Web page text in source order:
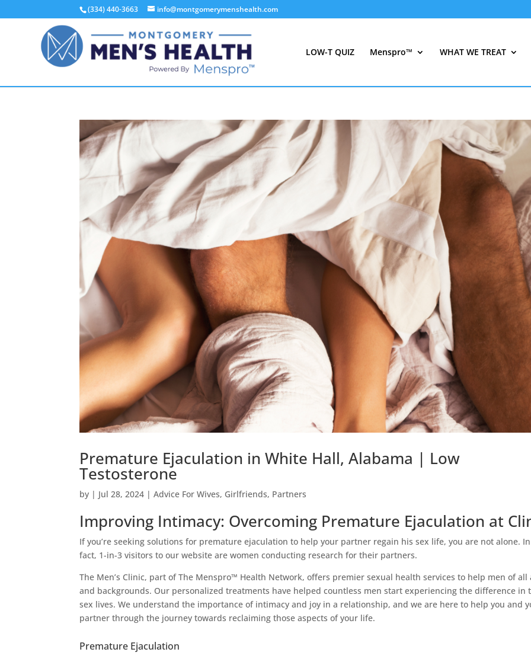
(334) 440-3663 info@montgomerymenshealth.com
LOW-T QUIZ Menspro™ WHAT WE TREAT
Premature Ejaculation in White Hall, Alabama | Low
Testosterone
by | Jul 28, 2024 |Advice For Wives, Girlfriends, Partners
Improving Intimacy: Overcoming Premature Ejaculation at
If you’re seeking solutions for premature ejaculation to help your partner regain his sex life, you are not alone. In
fact, 1-in-3 visitors to our website are women conducting research for their partners.
The Men’s Clinic, part of The Menspro™ Health Network, offers premier sexual health services to help men of all
and backgrounds. Our personalized treatments have helped countless men start experiencing the difference in
sex lives. We understand the importance of intimacy and joy in a relationship, and we are here to help you and
partner through the journey towards reclaiming those aspects of your life.
Premature Ejaculation